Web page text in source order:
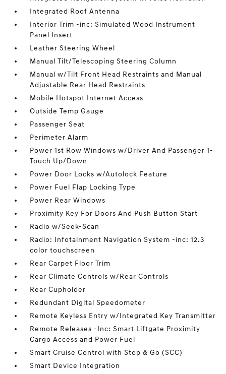
Integrated Roof Antenna
Interior Trim -inc: Simulated Wood Instrument
Panel Insert
Leather Steering Wheel
Manual Tilt/Telescoping Steering Column
Manual w/Tilt Front Head Restraints and Manual
Adjustable Rear Head Restraints
Mobile Hotspot Internet Access
Outside Temp Gauge
Passenger Seat
Perimeter Alarm
Power 1st Row Windows w/Driver And Passenger 1-
Touch Up/Down
Power Door Locks w/Autolock Feature
Power Fuel Flap Locking Type
Power Rear Windows
Proximity Key For Doors And Push Button Start
Radio w/Seek-Scan
Radio: Infotainment Navigation System -inc: 12.3
color touchscreen
Rear Carpet Floor Trim
Rear Climate Controls w/Rear Controls
Rear Cupholder
Redundant Digital Speedometer
Remote Keyless Entry w/Integrated Key Transmitter
Remote Releases -Inc: Smart Liftgate Proximity
Cargo Access and Power Fuel
Smart Cruise Control with Stop & Go (SCC)
Smart Device Integration